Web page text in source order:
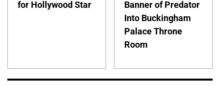
for Hollywood Star
Banner of Predator
Into Buckingham
Palace Throne
Room